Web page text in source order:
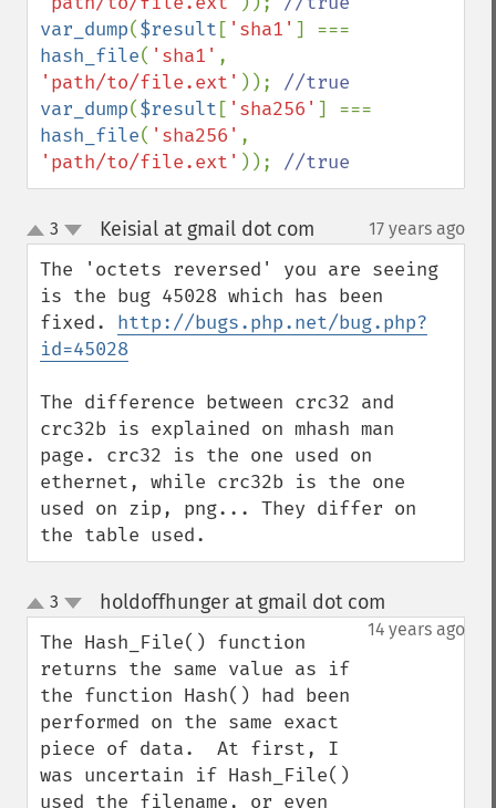
var_dump($result [ 'sha1'
hash_file( 'sha1'
'path/to/file.ext' ));
var_dump($result [ 'sha256'
hash_file( 'sha256'
'path/to/file.ext' )); //true
up
down
3 Keisial at gmail dot com 17 years ago
The 'octets reversed' you are seeing
is the bug 45028 which has been
fixed. http://bugs.php.net/bug.php?
id=45028
The difference between crc32 and
crc32b is explained on mhash man
page. crc32 is the one used on
ethernet, while crc32b is the one
used on zip, png... They differ on
the table used.
up
down
3 holdoffhunger at gmail dot com
14 years ago
The Hash_File() function
returns the same value as if
the function Hash() had been
performed on the same exact
piece of data.  At first, I
was uncertain if Hash_File()
used the filename, or even